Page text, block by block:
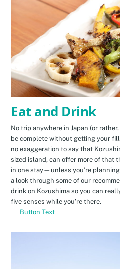
Eat and Drink
No trip anywhere in Japan (or
be complete without getting your fill
no exaggeration to say that
sized island, can offer more of that
in one stay—unless you’re
a look through some of our
drink on Kozushima so you can
five senses while you’re there.
Button Text